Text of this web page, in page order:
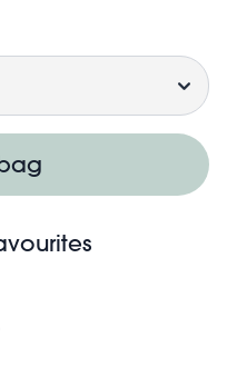
opened food bags,